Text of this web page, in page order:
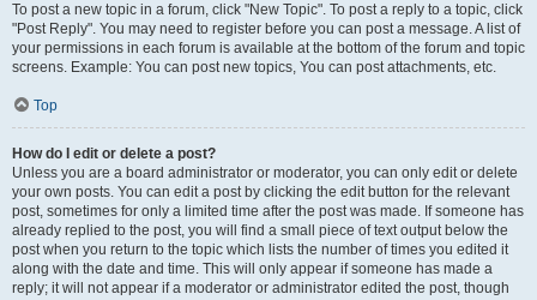
To post a new topic in a forum, click "New Topic". To post a reply to a topic, click
"Post Reply". You may need to register before you can post a message. A list of
your permissions in each forum is available at the bottom of the forum and topic
screens. Example: You can post new topics, You can post attachments, etc.
Top
How do I edit or delete a post?
Unless you are a board administrator or moderator, you can only edit or delete
your own posts. You can edit a post by clicking the edit button for the relevant
post, sometimes for only a limited time after the post was made. If someone has
already replied to the post, you will find a small piece of text output below the
post when you return to the topic which lists the number of times you edited it
along with the date and time. This will only appear if someone has made a
reply; it will not appear if a moderator or administrator edited the post, though